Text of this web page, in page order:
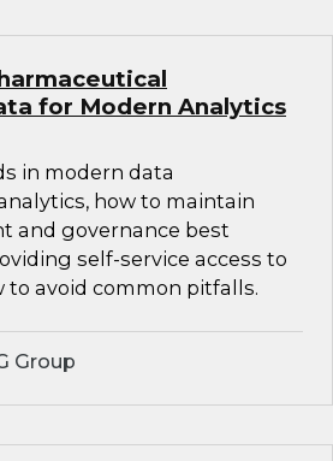
for Modern Analytics
in modern data
how to maintain
and governance best
self-service access to
to avoid common pitfalls.
Group